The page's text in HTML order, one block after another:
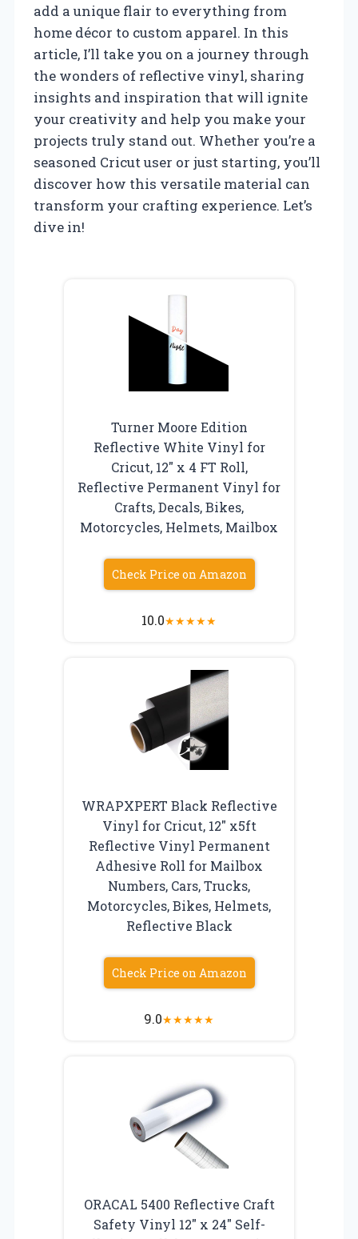
add a unique flair to everything from
home décor to custom apparel. In this
article, I’ll take you on a journey through
the wonders of reflective vinyl, sharing
insights and inspiration that will ignite
your creativity and help you make your
projects truly stand out. Whether you’re a
seasoned Cricut user or just starting, you’ll
discover how this versatile material can
transform your crafting experience. Let’s
dive in!
Turner Moore Edition
Reflective White Vinyl for
Cricut, 12″ x 4 FT Roll,
Reflective Permanent Vinyl for
Crafts, Decals, Bikes,
Motorcycles, Helmets, Mailbox
Check Price on Amazon
10.0★★★★★
WRAPXPERT Black Reflective
Vinyl for Cricut, 12″ x5ft
Reflective Vinyl Permanent
Adhesive Roll for Mailbox
Numbers, Cars, Trucks,
Motorcycles, Bikes, Helmets,
Reflective Black
Check Price on Amazon
9.0★★★★★
ORACAL 5400 Reflective Craft
Safety Vinyl 12″ x 24″ Self-